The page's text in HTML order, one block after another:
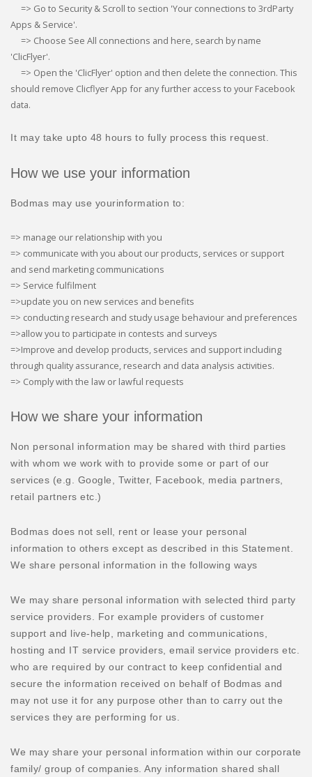
=> Go to Security & Scroll to section 'Your connections to 3rdParty
Apps & Service'.
=> Choose See All connections and here, search by name
'ClicFlyer'.
=> Open the 'ClicFlyer' option and then delete the connection. This
should remove Clicflyer App for any further access to your Facebook
data.
It may take upto 48 hours to fully process this request.
How we use your information
Bodmas may use yourinformation to:
=> manage our relationship with you
=> communicate with you about our products, services or support
and send marketing communications
=> Service fulfilment
=>update you on new services and benefits
=> conducting research and study usage behaviour and preferences
=>allow you to participate in contests and surveys
=>Improve and develop products, services and support including
through quality assurance, research and data analysis activities.
=> Comply with the law or lawful requests
How we share your information
Non personal information may be shared with third parties
with whom we work with to provide some or part of our
services (e.g. Google, Twitter, Facebook, media partners,
retail partners etc.)
Bodmas does not sell, rent or lease your personal
information to others except as described in this Statement.
We share personal information in the following ways
We may share personal information with selected third party
service providers. For example providers of customer
support and live-help, marketing and communications,
hosting and IT service providers, email service providers etc.
who are required by our contract to keep confidential and
secure the information received on behalf of Bodmas and
may not use it for any purpose other than to carry out the
services they are performing for us.
We may share your personal information within our corporate
family/ group of companies. Any information shared shall